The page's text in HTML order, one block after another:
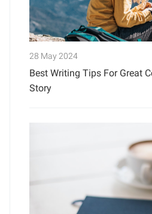
28 May 2024
Best Writing Tips For Great
Story